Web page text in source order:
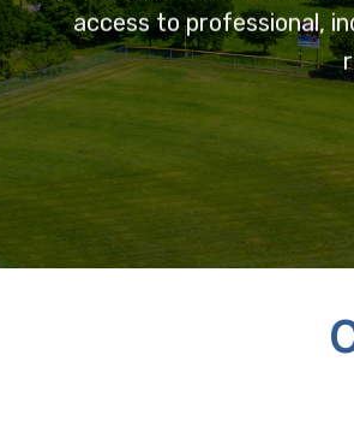
access to professional,